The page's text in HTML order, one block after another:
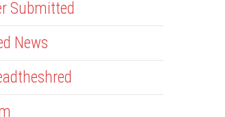
Submitted
News